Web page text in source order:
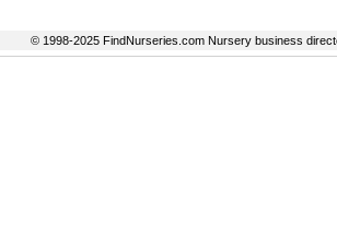
© 1998-2025 FindNurseries.com Nursery business